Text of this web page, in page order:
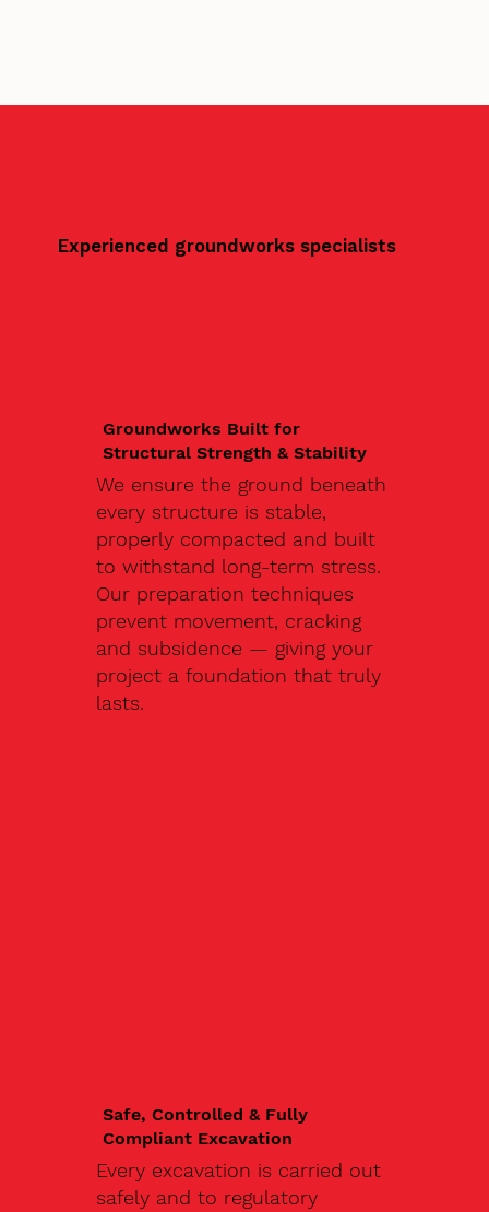
Experienced groundworks specialists
Groundworks Built for
Structural Strength & Stability
We ensure the ground beneath
every structure is stable,
properly compacted and built
to withstand long-term stress.
Our preparation techniques
prevent movement, cracking
and subsidence — giving your
project a foundation that truly
lasts.
Safe, Controlled & Fully
Compliant Excavation
Every excavation is carried out
safely and to regulatory